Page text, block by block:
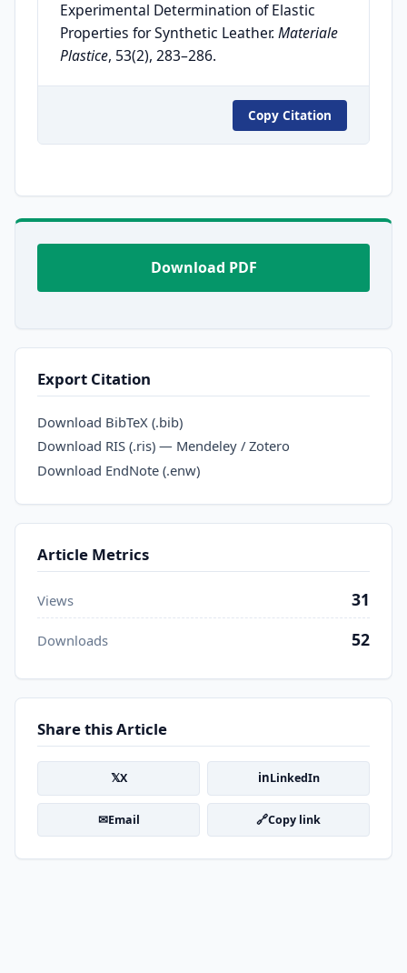
Experimental Determination of Elastic
Properties for Synthetic Leather.Materiale
Plastice, 53(2), 283–286.
Copy Citation
Download PDF
Export Citation
Download BibTeX (.bib)
Download RIS (.ris) — Mendeley / Zotero
Download EndNote (.enw)
Article Metrics
Views 31
Downloads 52
Share this Article
𝕏X inLinkedIn
✉Email 🔗Copy link